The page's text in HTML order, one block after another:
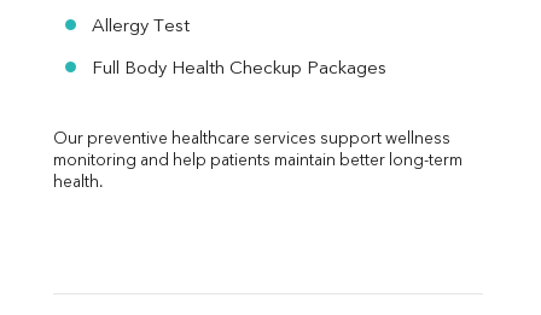
Allergy Test
Full Body Health Checkup Packages
Our preventive healthcare services support wellness
monitoring and help patients maintain better long-term
health.